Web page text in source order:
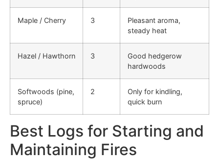
Maple / Cherry 3
Pleasant aroma,
steady heat
Hazel / Hawthorn 3
Good hedgerow
hardwoods
Softwoods (pine,
spruce)
2
Only for kindling,
quick burn
Best Logs for Starting and
Maintaining Fires